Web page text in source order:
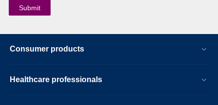
Consumer products
Healthcare professionals